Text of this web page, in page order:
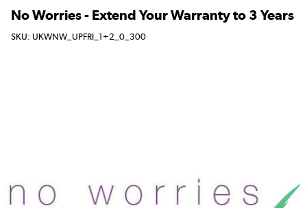
No Worries - Extend Your Warranty to 3 Years
SKU: UKWNW_UPFRI_1+2_0_300